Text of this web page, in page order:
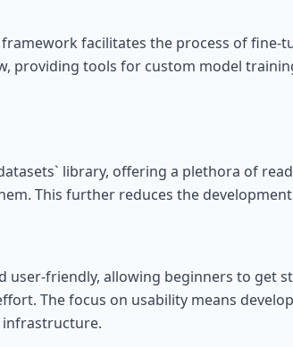
facilitates the process of fine-
providing tools for custom model
library, offering a plethora of
This further reduces the
user-friendly, allowing beginners to get
The focus on usability means